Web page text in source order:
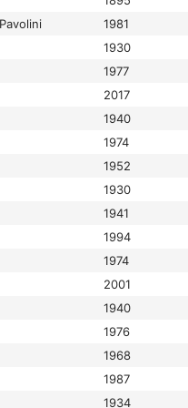
1981
1930
1977
2017
1940
1974
1952
1930
1941
1994
1974
2001
1940
1976
1968
1987
1934